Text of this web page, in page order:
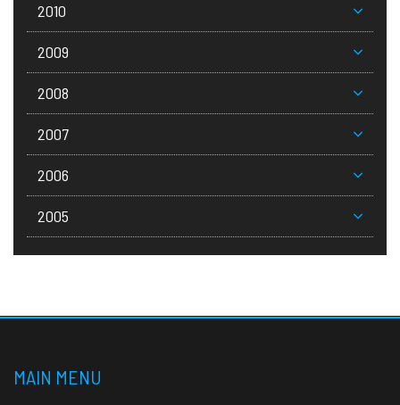
2010
2009
2008
2007
2006
2005
MAIN MENU